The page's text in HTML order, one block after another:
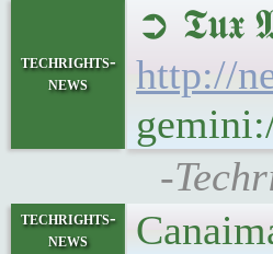
techrights-
news
➲ 𝕿𝖚𝖝
http://
-
techrights-
news